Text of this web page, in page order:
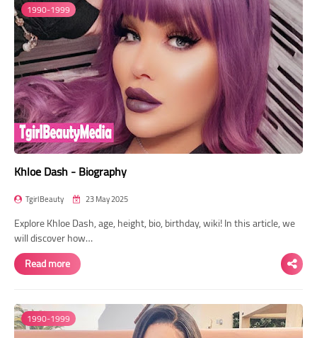
1990-1999
Khloe Dash - Biography
TgirlBeauty 23 May 2025
Explore Khloe Dash, age, height, bio, birthday, wiki! In this article, we
will discover how…
Read more
1990-1999